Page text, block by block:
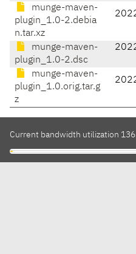
munge-maven-
plugin_1.0-2.debia
n.tar.xz
munge-maven-
plugin_1.0-2.dsc
munge-maven-
plugin_1.0.orig.tar.g
z
Current bandwidth utilization